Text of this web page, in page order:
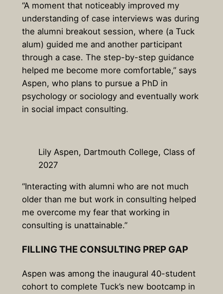
“A moment that noticeably improved my
understanding of case interviews was during
the alumni breakout session, where (a Tuck
alum) guided me and another participant
through a case. The step-by-step guidance
helped me become more comfortable,” says
Aspen, who plans to pursue a PhD in
psychology or sociology and eventually work
in social impact consulting.
Lily Aspen, Dartmouth College, Class of
2027
“Interacting with alumni who are not much
older than me but work in consulting helped
me overcome my fear that working in
consulting is unattainable.”
FILLING THE CONSULTING PREP GAP
Aspen was among the inaugural 40-student
cohort to complete Tuck’s new bootcamp in